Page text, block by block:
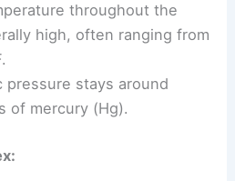
throughout the
high, often ranging from
pressure stays around
of mercury (Hg).